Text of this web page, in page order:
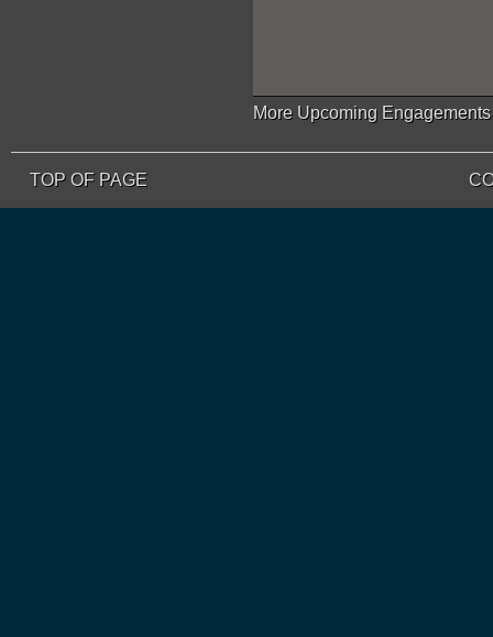
More Upcoming Engagements
TOP OF PAGE